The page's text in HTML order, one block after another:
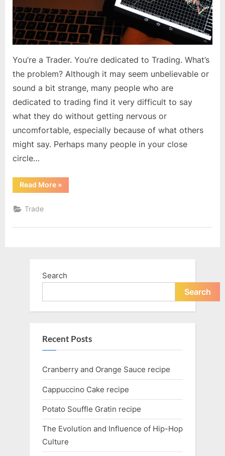
You’re a Trader. You’re dedicated to Trading. What’s
the problem? Although it may seem unbelievable or
sound a bit strange, many people who are
dedicated to trading find it very difficult to say
what they do without getting nervous or
uncomfortable, especially because of what others
might say. Perhaps many people in your close
circle…
Read More“You’re
a
Trading”
»
Trade
Search
Search
Recent Posts
Cranberry and Orange Sauce recipe
Cappuccino Cake recipe
Potato Souffle Gratin recipe
The Evolution and Influence of Hip-Hop
Culture